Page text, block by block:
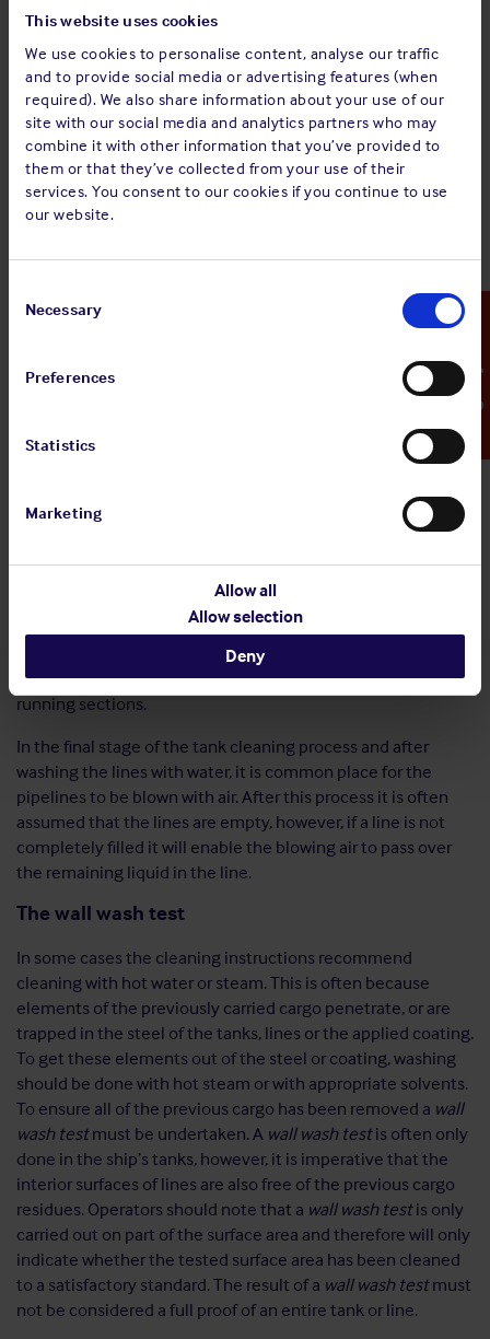
This website uses cookies
We use cookies to personalise content, analyse our traffic
and to provide social media or advertising features (when
required). We also share information about your use of our
site with our social media and analytics partners who may
combine it with other information that you’ve provided to
them or that they’ve collected from your use of their
services. You consent to our cookies if you continue to use
our website.
Selection
Necessary
Preferences
Statistics
Marketing
Allow all
Allow selection
Deny
Emergency Contact
requirements. After cleaning the results should be verified.
Tank cleanliness inspections are often limited to a quick
visual check in the tank from the deck and in the open ends
(manifolds) of the lines. However, depending on the layout
and design of the ship’s lines, there may be sections in which
cargo can become trapped such as “U” shaped (expansion)
sections in lines, drain points, pumps and valves. In addition,
overhead and bulkhead structures in a tank cannot be seen
structures are satisfactorily cleaned cannot be determined
always enter a tank, provided that the enclosed space entry
is allowed by the terminal and the relevant permit to work
has been effectively completed. After the cleaning of the
cargo system, drain plugs must always be opened to confirm
a satisfactory standard.
system with the expectation that the water will wash the
entire interior surface. However, the
of the flushing
the inside surface of the lines are cleaned. In vertical line
sections the cleaning agent may fall down which results in
the cleaning being ineffective. In this situation, if the system
allows, the cleaning agent should be pushed up the upwards
running sections.
In the final stage of the tank cleaning process and after
washing the lines with water, it is common place for the
pipelines to be blown with air. After this process it is often
assumed that the lines are empty, however, if a line is not
completely filled it will enable the blowing air to pass over
the remaining liquid in the line.
The wall wash test
In some cases the cleaning instructions recommend
cleaning with hot water or steam. This is often because
elements of the previously carried cargo penetrate, or are
trapped in the steel of the tanks, lines or the applied coating.
To get these elements out of the steel or coating, washing
should be done with hot steam or with appropriate solvents.
To ensure all of the previous cargo has been removed a wall
wash testmust be undertaken. A wall wash testis often only
done in the ship’s tanks, however, it is imperative that the
interior surfaces of lines are also free of the previous cargo
residues. Operators should note that a wall wash testis only
carried out on part of the surface area and therefore will only
indicate whether the tested surface area has been cleaned
to a satisfactory standard. The result of a wall wash testmust
not be considered a full proof of an entire tank or line.